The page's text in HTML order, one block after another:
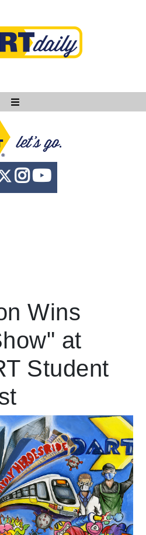
DART
News
by
Wins
at
Student